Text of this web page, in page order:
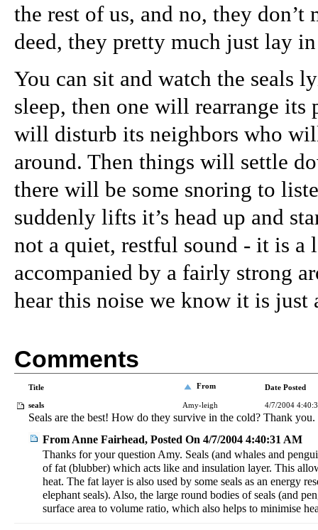
the rest of us, and no, they
deed, they pretty much just lay
You can sit and watch the seals
sleep, then one will rearrange
will disturb its neighbors who
around. Then things will settle
there will be some snoring to
suddenly lifts it’s head up and
not a quiet, restful sound - it is a
accompanied by a fairly strong
hear this noise we know it is just
Comments
Title From Date Posted
seals Amy-leigh 4/7/2004
Seals are the best! How do they survive in the cold? Thank you.
From Anne Fairhead, Posted On 4/7/2004 4:40:31 AM
Thanks for your question Amy. Seals (and whales and
of fat (blubber) which acts like and insulation layer. This
heat. The fat layer is also used by some seals as an energy
elephant seals). Also, the large round bodies of seals (and
surface area to volume ratio, which also helps to minimise